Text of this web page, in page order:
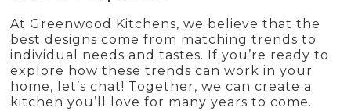
At Greenwood Kitchens, we believe that the
best designs come from matching trends to
individual needs and tastes. If you’re ready to
explore how these trends can work in your
home, let’s chat! Together, we can create a
kitchen you’ll love for many years to come.